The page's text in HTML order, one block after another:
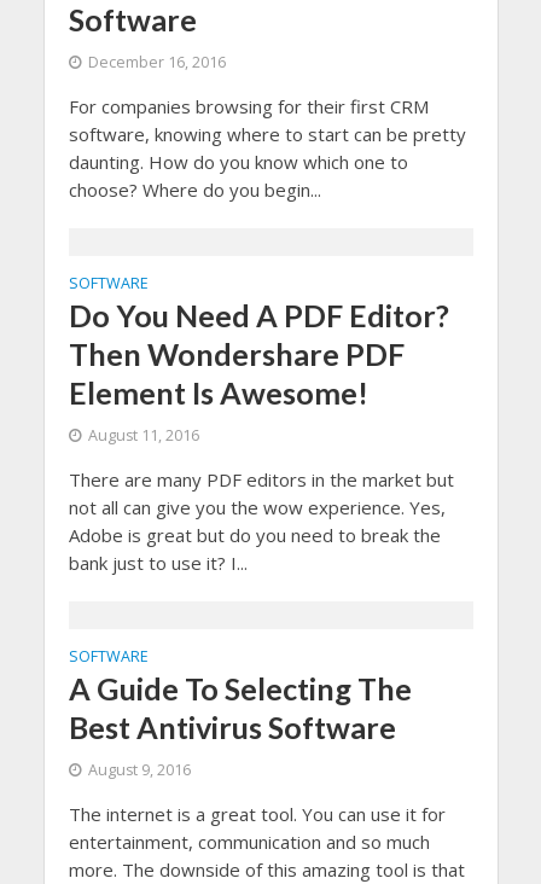
Software
December 16, 2016
For companies browsing for their first CRM
software, knowing where to start can be pretty
daunting. How do you know which one to
choose? Where do you begin...
SOFTWARE
Do You Need A PDF Editor?
Then Wondershare PDF
Element Is Awesome!
August 11, 2016
There are many PDF editors in the market but
not all can give you the wow experience. Yes,
Adobe is great but do you need to break the
bank just to use it? I...
SOFTWARE
A Guide To Selecting The
Best Antivirus Software
August 9, 2016
The internet is a great tool. You can use it for
entertainment, communication and so much
more. The downside of this amazing tool is that